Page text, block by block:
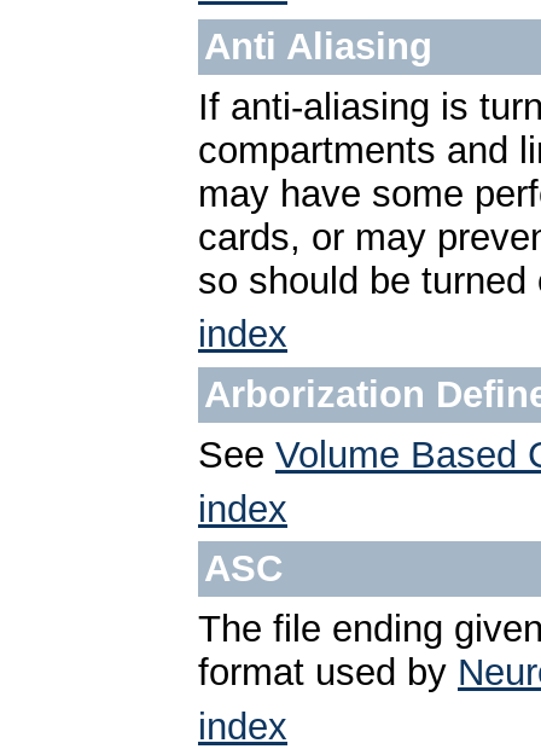
Anti Aliasing
If anti-aliasing is
compartments and
may have some
cards, or may
so should be turned
index
Arborization
See Volume Based
index
ASC
The file ending
format used by
index